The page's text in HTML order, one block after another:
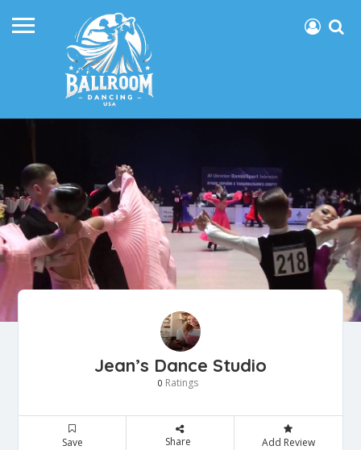
Jean’s Dance Studio
0 Ratings
Save Share Add Review